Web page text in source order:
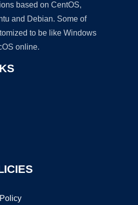
based on CentOS,
and Debian. Some of
to be like Windows
online.